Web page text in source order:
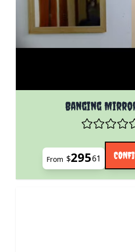
Banging
The price depends on the
From $29561